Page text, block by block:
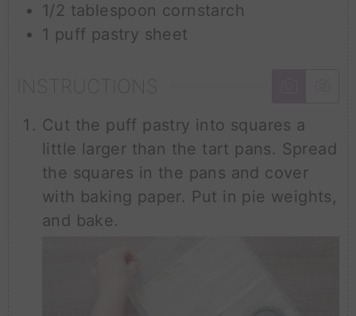
1/2 tablespoon cornstarch
1 puff pastry sheet
INSTRUCTIONS
Cut the puff pastry into squares a
little larger than the tart pans. Spread
the squares in the pans and cover
with baking paper. Put in pie weights,
and bake.